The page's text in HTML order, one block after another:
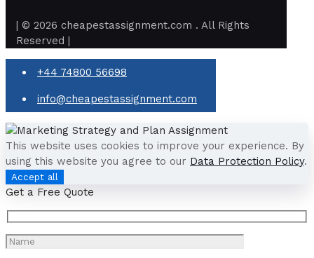
| © 2026 cheapestassignment.com . All Rights
Reserved |
+44 74800 56698
info@cheapestassignment.com
This website uses cookies to improve your experience. By
using this website you agree to our Data Protection Policy.
Accept all
Get a Free Quote